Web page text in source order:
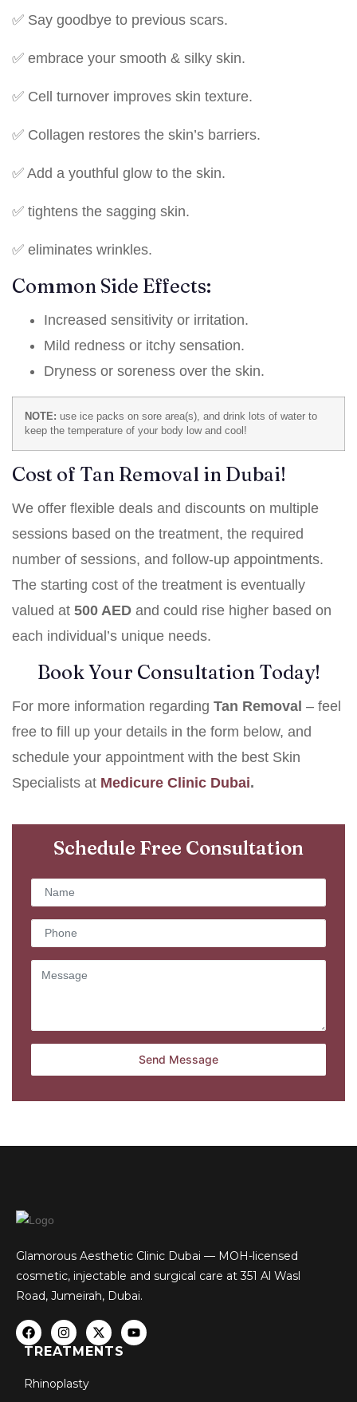
✅ Say goodbye to previous scars.
✅ embrace your smooth & silky skin.
✅ Cell turnover improves skin texture.
✅ Collagen restores the skin’s barriers.
✅ Add a youthful glow to the skin.
✅ tightens the sagging skin.
✅ eliminates wrinkles.
Common Side Effects:
Increased sensitivity or irritation.
Mild redness or itchy sensation.
Dryness or soreness over the skin.
NOTE: use ice packs on sore area(s), and drink lots of water to
keep the temperature of your body low and cool!
Cost of Tan Removal in Dubai!
We offer flexible deals and discounts on multiple
sessions based on the treatment, the required
number of sessions, and follow-up appointments.
The starting cost of the treatment is eventually
valued at 500 AED and could rise higher based on
each individual’s unique needs.
Book Your Consultation Today!
For more information regarding Tan Removal – feel
free to fill up your details in the form below, and
schedule your appointment with the best Skin
Specialists at Medicure Clinic Dubai.
Schedule Free Consultation
Glamorous Aesthetic Clinic Dubai — MOH-licensed
cosmetic, injectable and surgical care at 351 Al Wasl
Road, Jumeirah, Dubai.
TREATMENTS
Rhinoplasty